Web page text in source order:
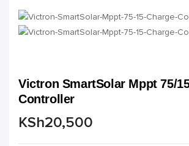
Victron SmartSolar Mppt 75/
Controller
KSh20,500